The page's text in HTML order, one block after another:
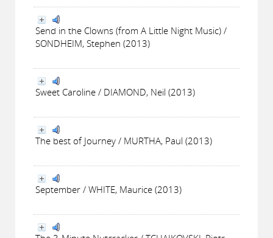
Send in the Clowns (from A Little Night Music) /
SONDHEIM, Stephen (2013)
Sweet Caroline / DIAMOND, Neil (2013)
The best of Journey / MURTHA, Paul (2013)
September / WHITE, Maurice (2013)